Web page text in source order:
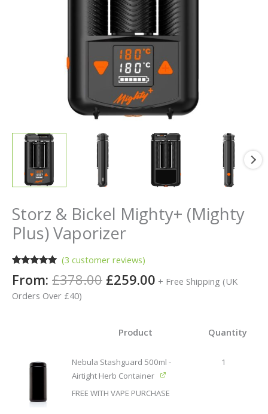
Storz & Bickel Mighty+ (Mighty
Plus) Vaporizer
out of 5
customer
(3 customer reviews)
From: £378.00 £259.00 + Free Shipping (UK
Orders Over £40)
Product Quantity
Nebula Stashguard 500ml -
Airtight Herb Container
FREE WITH VAPE PURCHASE
1